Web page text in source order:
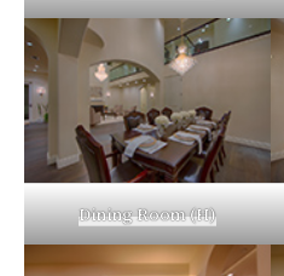
Dining Room (H)